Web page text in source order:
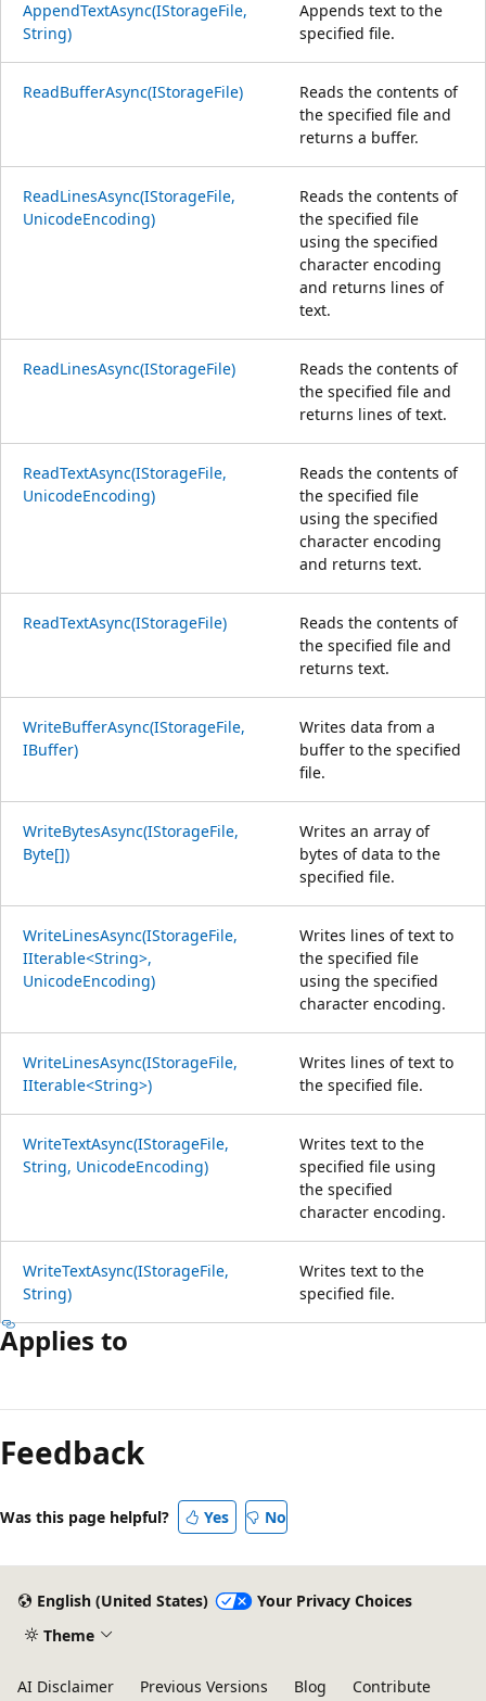
AppendTextAsync(IStorageFile,
String)
Appends text to the
specified file.
ReadBufferAsync(IStorageFile)
Reads the contents of
the specified file and
returns a buffer.
ReadLinesAsync(IStorageFile,
UnicodeEncoding)
Reads the contents of
the specified file
using the specified
character encoding
and returns lines of
text.
ReadLinesAsync(IStorageFile)
Reads the contents of
the specified file and
returns lines of text.
ReadTextAsync(IStorageFile,
UnicodeEncoding)
Reads the contents of
the specified file
using the specified
character encoding
and returns text.
ReadTextAsync(IStorageFile)
Reads the contents of
the specified file and
returns text.
WriteBufferAsync(IStorageFile,
IBuffer)
Writes data from a
buffer to the specified
file.
WriteBytesAsync(IStorageFile,
Byte[])
Writes an array of
bytes of data to the
specified file.
WriteLinesAsync(IStorageFile,
IIterable<String>,
UnicodeEncoding)
Writes lines of text to
the specified file
using the specified
character encoding.
WriteLinesAsync(IStorageFile,
IIterable<String>)
Writes lines of text to
the specified file.
WriteTextAsync(IStorageFile,
String, UnicodeEncoding)
Writes text to the
specified file using
the specified
character encoding.
WriteTextAsync(IStorageFile,
String)
Writes text to the
specified file.
Applies to
Feedback
Was this page helpful? Yes No
English (United States)
Your Privacy Choices
Theme
AI Disclaimer Previous Versions Blog Contribute